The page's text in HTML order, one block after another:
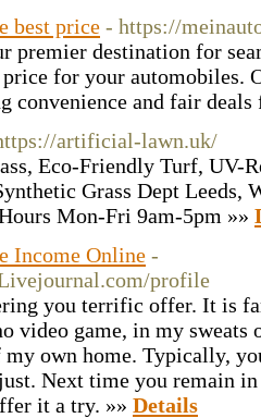
best price - https://
premier destination for
for your automobiles.
convenience and fair
artificial-lawn.uk/
Eco-Friendly Turf, UV-
Grass Dept Leeds,
Mon-Fri 9am-5pm »»
Income Online -
profile
you terrific offer. It is
video game, in my sweats
own home. Typically,
Next time you remain
it a try. »» Details